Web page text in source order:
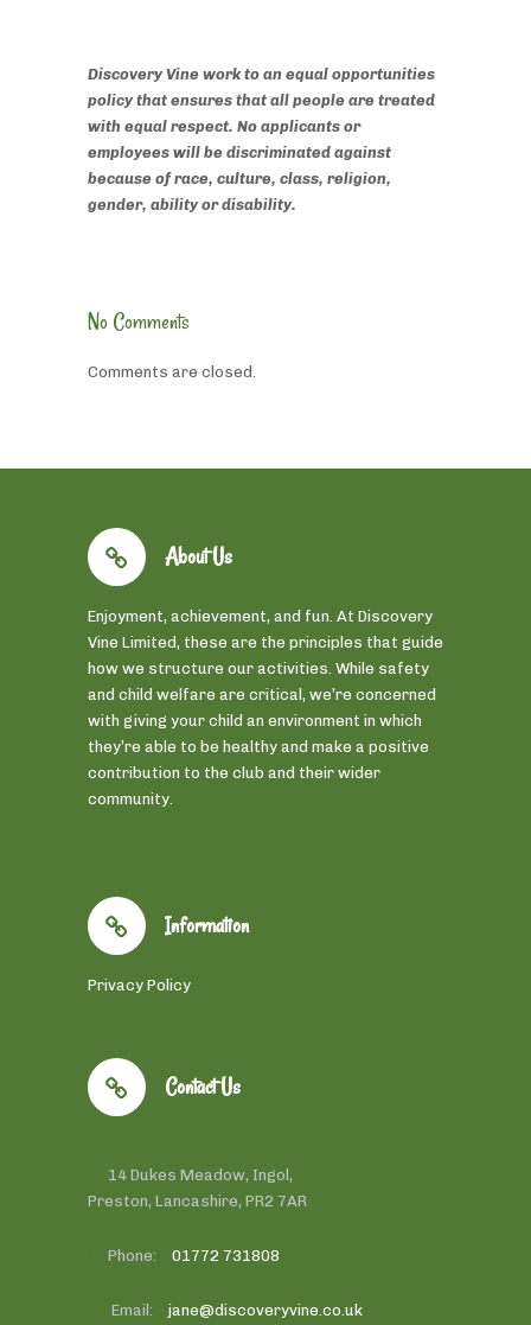
Discovery Vine work to an equal opportunities
policy that ensures that all people are treated
with equal respect. No applicants or
employees will be discriminated against
because of race, culture, class, religion,
gender, ability or disability.
No Comments
Comments are closed.
About Us
Enjoyment, achievement, and fun. At Discovery
Vine Limited, these are the principles that guide
how we structure our activities. While safety
and child welfare are critical, we’re concerned
with giving your child an environment in which
they’re able to be healthy and make a positive
contribution to the club and their wider
community.
Information
Privacy Policy
Contact Us
14 Dukes Meadow, Ingol,
Preston, Lancashire, PR2 7AR
Phone: 01772 731808
Email: jane@discoveryvine.co.uk